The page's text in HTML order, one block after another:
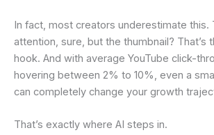
In fact, most creators underestimate this.
attention, sure, but the thumbnail? That’s
hook. And with average YouTube click-
hovering between 2% to 10%, even a
can completely change your growth
That’s exactly where AI steps in.